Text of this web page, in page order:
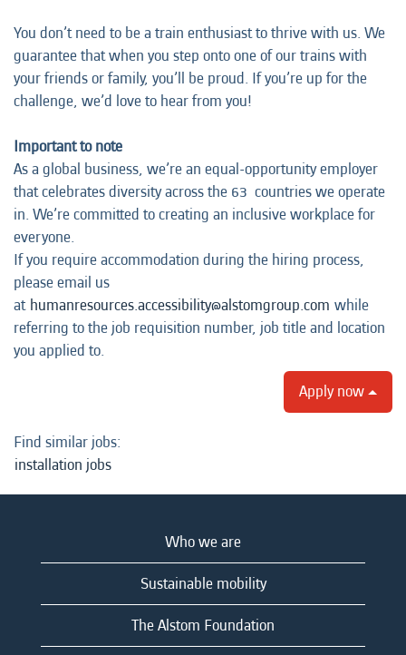
You don’t need to be a train enthusiast to thrive with us. We
guarantee that when you step onto one of our trains with
your friends or family, you’ll be proud. If you’re up for the
challenge, we’d love to hear from you!
Important to note
As a global business, we’re an equal-opportunity employer
that celebrates diversity across the 63 countries we operate
in. We’re committed to creating an inclusive workplace for
everyone.
If you require accommodation during the hiring process,
please email us
at humanresources.accessibility@alstomgroup.com while
referring to the job requisition number, job title and location
you applied to.
Apply now
Find similar jobs:
installation jobs
Who we are
Sustainable mobility
The Alstom Foundation